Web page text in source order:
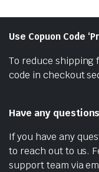
Use Copuon Code
To reduce shipping
code in checkout
Have any
If you have any
to reach out to us.
support team via